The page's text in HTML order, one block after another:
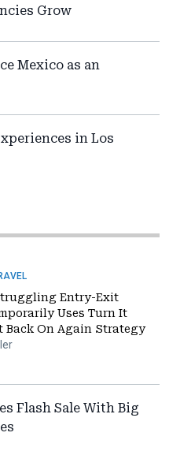
Grow
Mexico as an
in Los
Entry-Exit
Uses Turn It
Back On Again Strategy
Flash Sale With Big